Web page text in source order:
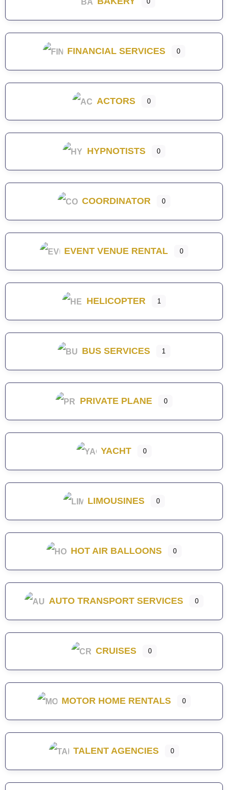
FINANCIAL SERVICES 0
ACTORS 0
HYPNOTISTS 0
COORDINATOR 0
EVENT VENUE RENTAL 0
HELICOPTER 1
BUS SERVICES 1
PRIVATE PLANE 0
YACHT 0
LIMOUSINES 0
HOT AIR BALLOONS 0
AUTO TRANSPORT SERVICES 0
CRUISES 0
MOTOR HOME RENTALS 0
TALENT AGENCIES 0